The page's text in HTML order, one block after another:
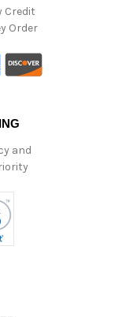
Credit
Order
and